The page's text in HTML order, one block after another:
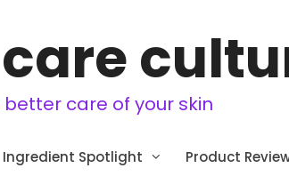
care of your skin
Ingredient Spotlight Product